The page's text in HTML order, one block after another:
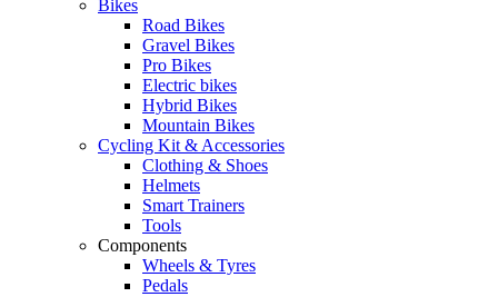
Bikes
Road Bikes
Gravel Bikes
Pro Bikes
Electric bikes
Hybrid Bikes
Mountain Bikes
Cycling Kit & Accessories
Clothing & Shoes
Helmets
Smart Trainers
Tools
Components
Wheels & Tyres
Pedals